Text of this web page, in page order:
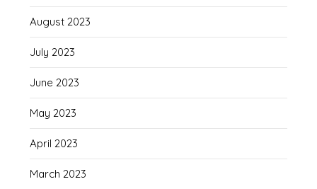
August 2023
July 2023
June 2023
May 2023
April 2023
March 2023